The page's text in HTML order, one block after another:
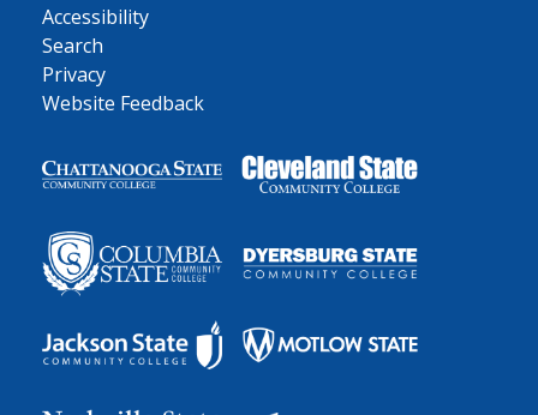
Accessibility
Search
Privacy
Website Feedback